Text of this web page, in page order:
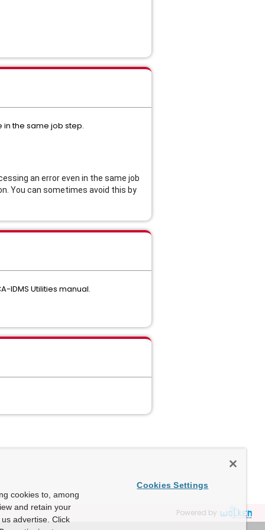
the same job step.
an error even in the same job
You can sometimes avoid this by
IDMS Utilities manual.
Powered by
cookies to, among
and retain your
advertise. Click
Cookies Settings